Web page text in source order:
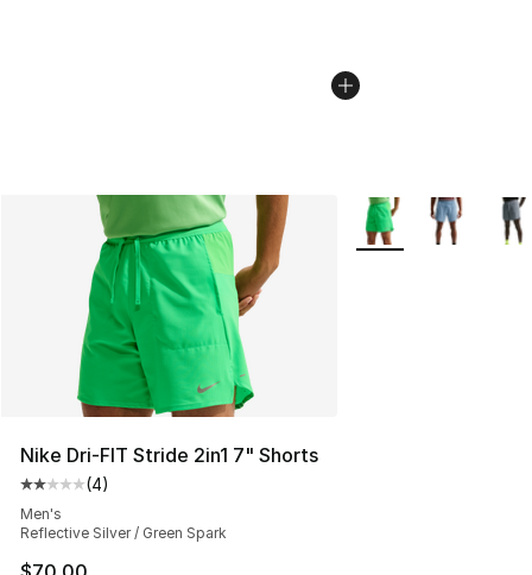
Nike Dri-FIT Stride 2in1 7" Shorts
Average customer rating - [2 out of 5 stars], 4 reviews
(4)
Men's
Reflective Silver / Green Spark
More Colors